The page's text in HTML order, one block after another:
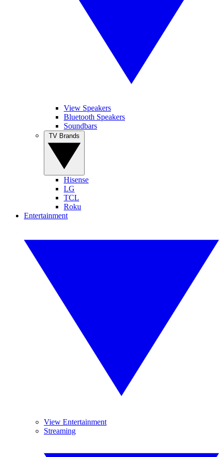
View Speakers
Bluetooth Speakers
Soundbars
Hisense
LG
TCL
Roku
Entertainment
View Entertainment
Streaming